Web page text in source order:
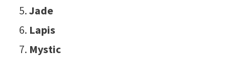
Jade
Lapis
Mystic